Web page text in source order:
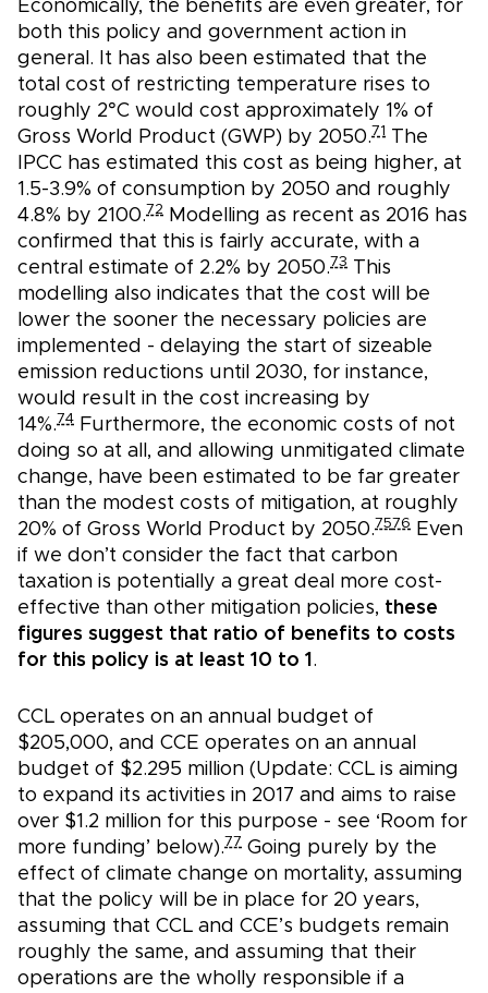
Economically, the benefits are even greater, for
both this policy and government action in
general. It has also been estimated that the
total cost of restricting temperature rises to
roughly 2°C would cost approximately 1% of
Gross World Product (GWP) by 2050.71 The
IPCC has estimated this cost as being higher, at
1.5-3.9% of consumption by 2050 and roughly
4.8% by 2100.72
Modelling as recent as 2016 has
confirmed that this is fairly accurate, with a
central estimate of 2.2% by 2050.73 This
modelling also indicates that the cost will be
lower the sooner the necessary policies are
implemented - delaying the start of sizeable
emission reductions until 2030, for instance,
would result in the cost increasing by
14%.74 Furthermore, the economic costs of not
doing so at all, and allowing unmitigated climate
change, have been estimated to be far greater
than the modest costs of mitigation, at roughly
20% of Gross World Product by 2050.7576
Even
if we don’t consider the fact that carbon
taxation is potentially a great deal more cost-
effective than other mitigation policies, these
figures suggest that ratio of benefits to costs
for this policy is at least 10 to 1 .
CCL operates on an annual budget of
$205,000, and CCE operates on an annual
budget of $2.295 million (Update: CCL is aiming
to expand its activities in 2017 and aims to raise
over $1.2 million for this purpose - see ‘Room for
more funding’ below).77 Going purely by the
effect of climate change on mortality, assuming
that the policy will be in place for 20 years,
assuming that CCL and CCE’s budgets remain
roughly the same, and assuming that their
operations are the wholly responsible if a